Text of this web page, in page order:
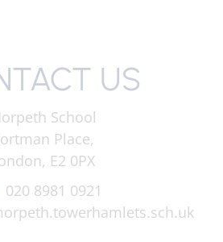
US
School
Place,
E2 0PX
020 8981 0921